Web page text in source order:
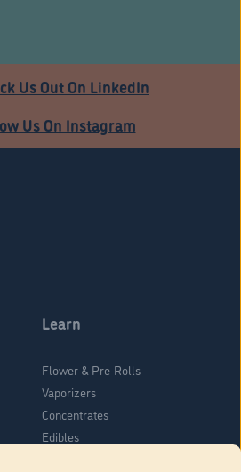
Us Out On LinkedIn
Us On Instagram
Learn
Flower & Pre-Rolls
Vaporizers
Concentrates
Edibles